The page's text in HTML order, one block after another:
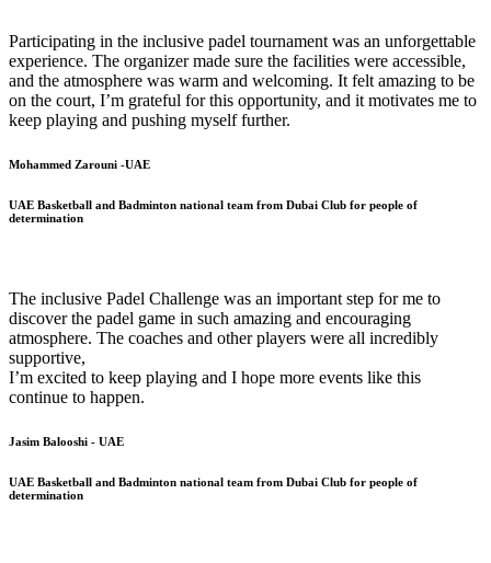
Participating in the inclusive padel tournament was an unforgettable
experience. The organizer made sure the facilities were accessible,
and the atmosphere was warm and welcoming. It felt amazing to be
on the court, I’m grateful for this opportunity, and it motivates me to
keep playing and pushing myself further.
Mohammed Zarouni -UAE
UAE Basketball and Badminton national team from Dubai Club for people of
determination
The inclusive Padel Challenge was an important step for me to
discover the padel game in such amazing and encouraging
atmosphere. The coaches and other players were all incredibly
supportive,
I’m excited to keep playing and I hope more events like this
continue to happen.
Jasim Balooshi - UAE
UAE Basketball and Badminton national team from Dubai Club for people of
determination